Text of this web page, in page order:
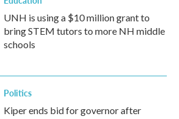
UNH is using a $10 million grant to
bring STEM tutors to more NH middle
schools
Politics
Kiper ends bid for governor after